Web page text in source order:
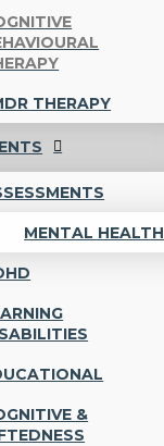
THERAPY
MENTAL HEALTH
&